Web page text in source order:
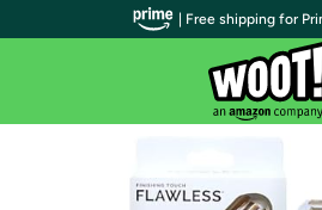
| Free shipping for